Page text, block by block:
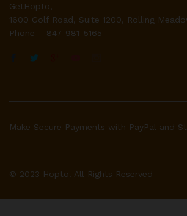
GetHopTo,
1600 Golf Road, Suite 1200, Rolling
Phone – 847-981-5165
© 2023 Hopto. All Rights Reserved
Make Secure Payments with PayPal and